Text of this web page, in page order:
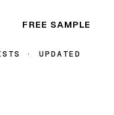
FREE SAMPLE
· UPDATED